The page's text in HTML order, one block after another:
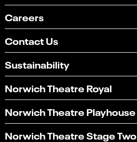
Careers
Contact Us
Sustainability
Norwich Theatre Royal
Norwich Theatre Playhouse
Norwich Theatre Stage Two